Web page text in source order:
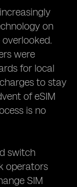
on
were
for local
to stay
of eSIM
is no
switch
operators
SIM